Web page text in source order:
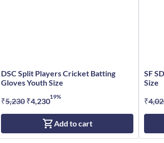
DSC Split Players Cricket Batting
Gloves Youth Size
₹5,230 Original
price
₹5,230.
₹4,230Current
price
is:
₹4,230.
19%
Add to cart
SF
Size
₹